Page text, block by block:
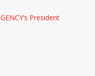
President